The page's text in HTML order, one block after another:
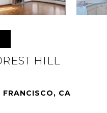
HILL
FRANCISCO, CA